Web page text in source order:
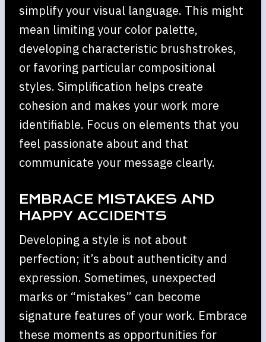
simplify your visual language. This might
mean limiting your color palette,
developing characteristic brushstrokes,
or favoring particular compositional
styles. Simplification helps create
cohesion and makes your work more
identifiable. Focus on elements that you
feel passionate about and that
communicate your message clearly.
EMBRACE MISTAKES AND
HAPPY ACCIDENTS
Developing a style is not about
perfection; it’s about authenticity and
expression. Sometimes, unexpected
marks or “mistakes” can become
signature features of your work. Embrace
these moments as opportunities for